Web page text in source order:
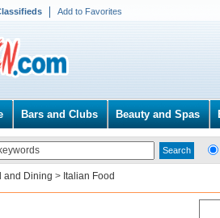
Add to Favorites
Bars and Clubs Beauty and Spas
and Dining > Italian Food